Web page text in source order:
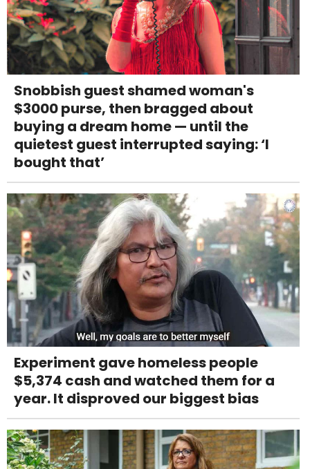
Snobbish guest shamed woman's
$3000 purse, then bragged about
buying a dream home — until the
quietest guest interrupted saying: ‘I
bought that’
Experiment gave homeless people
$5,374 cash and watched them for a
year. It disproved our biggest bias